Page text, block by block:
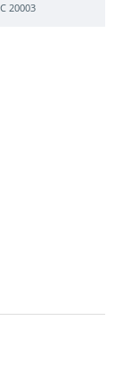
20003